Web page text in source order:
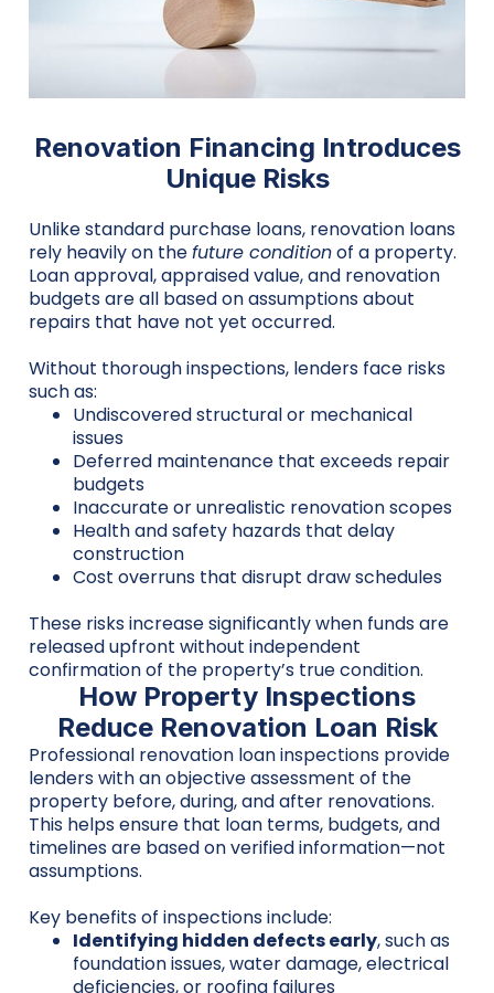
Renovation Financing Introduces
Unique Risks
Unlike standard purchase loans, renovation loans
rely heavily on thefuture conditionof a property.
Loan approval, appraised value, and renovation
budgets are all based on assumptions about
repairs that have not yet occurred.
Without thorough inspections, lenders face risks
such as:
Undiscovered structural or mechanical
issues
Deferred maintenance that exceeds repair
budgets
Inaccurate or unrealistic renovation scopes
Health and safety hazards that delay
construction
Cost overruns that disrupt draw schedules
These risks increase significantly when funds are
released upfront without independent
confirmation of the property’s true condition.
How Property Inspections
Reduce Renovation Loan Risk
Professional renovation loan inspections provide
lenders with an objective assessment of the
property before, during, and after renovations.
This helps ensure that loan terms, budgets, and
timelines are based on verified information—not
assumptions.
Key benefits of inspections include:
Identifying hidden defects early, such as
foundation issues, water damage, electrical
deficiencies, or roofing failures